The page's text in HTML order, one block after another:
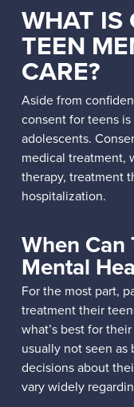
WHAT IS
TEEN
CARE?
Aside from
consent for teens
adolescents.
medical treatment,
therapy, treatment
hospitalization.
When Can
Mental
For the most part,
treatment their
what’s best for
usually not seen
decisions about
vary widely